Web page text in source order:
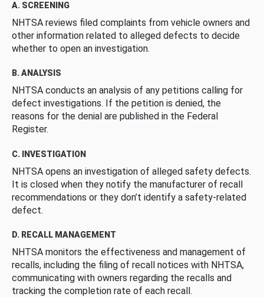
A. SCREENING
NHTSA reviews filed complaints from vehicle owners and
other information related to alleged defects to decide
whether to open an investigation.
B. ANALYSIS
NHTSA conducts an analysis of any petitions calling for
defect investigations. If the petition is denied, the
reasons for the denial are published in the Federal
Register.
C. INVESTIGATION
NHTSA opens an investigation of alleged safety defects.
It is closed when they notify the manufacturer of recall
recommendations or they don’t identify a safety-related
defect.
D. RECALL MANAGEMENT
NHTSA monitors the effectiveness and management of
recalls, including the filing of recall notices with NHTSA,
communicating with owners regarding the recalls and
tracking the completion rate of each recall.